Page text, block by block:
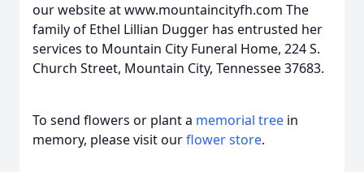
our website at www.mountaincityfh.com The
family of Ethel Lillian Dugger has entrusted her
services to Mountain City Funeral Home, 224 S.
Church Street, Mountain City, Tennessee 37683.
To send flowers or plant a memorial tree in
memory, please visit ourflower store.